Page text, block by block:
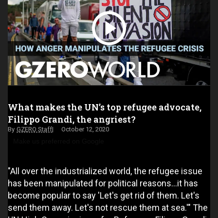
What makes the UN’s top refugee advocate,
Filippo Grandi, the angriest?
GZERO Staff October 12, 2020
"All over the industrialized world, the refugee issue
has been manipulated for political reasons…it has
become popular to say 'Let's get rid of them. Let's
send them away. Let's not rescue them at sea.'" The